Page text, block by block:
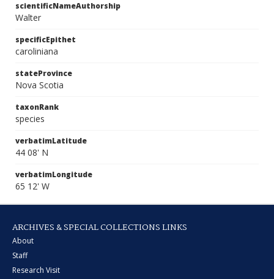
scientificNameAuthorship
Walter
specificEpithet
caroliniana
stateProvince
Nova Scotia
taxonRank
species
verbatimLatitude
44 08' N
verbatimLongitude
65 12' W
ARCHIVES & SPECIAL COLLECTIONS LINKS
About
Staff
Research Visit